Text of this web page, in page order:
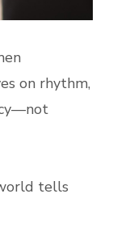
on rhythm,
tells